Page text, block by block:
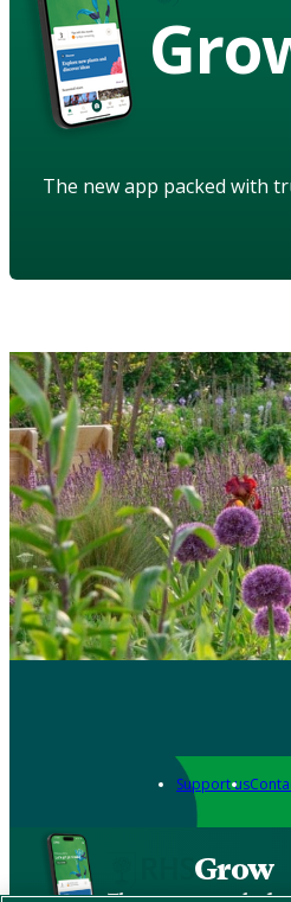
The new app packed with
Support us
Grow